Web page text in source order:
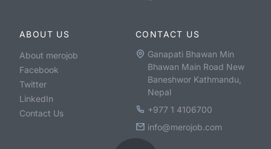
ABOUT US
About merojob
Facebook
Twitter
LinkedIn
Contact Us
CONTACT US
Ganapati Bhawan Min
Bhawan Main Road New
Baneshwor Kathmandu,
Nepal
+977 1 4106700
info@merojob.com